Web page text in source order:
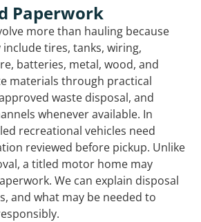
Paperwork
more than hauling because
tires, tanks, wiring,
batteries, metal, wood, and
materials through practical
waste disposal, and
whenever available. In
recreational vehicles need
reviewed before pickup. Unlike
a titled motor home may
We can explain disposal
and what may be needed to